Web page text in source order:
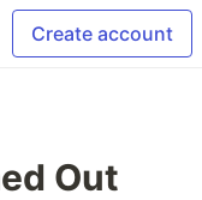
Create account
Out